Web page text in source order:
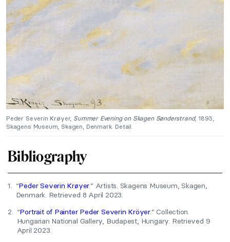
Peder Severin Krøyer, Summer Evening on Skagen Sønderstrand, 1893,
Skagens Museum, Skagen, Denmark. Detail.
Bibliography
1. “Peder Severin Krøyer.” Artists. Skagens Museum, Skagen,
Denmark. Retrieved 8 April 2023.
2. “Portrait of Painter Peder Severin Kröyer.” Collection.
Hungarian National Gallery, Budapest, Hungary. Retrieved 9
April 2023.